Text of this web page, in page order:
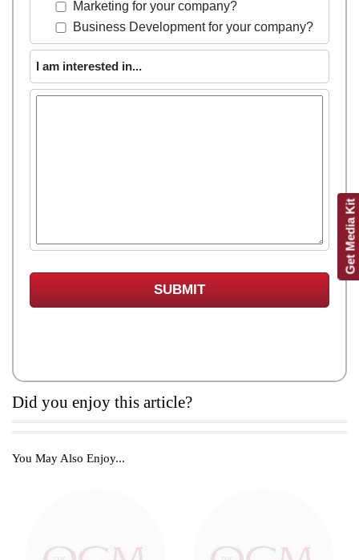
Marketing for your company?
Business Development for your company?
I am interested in...
Did you enjoy this article?
You May Also Enjoy...
Get Media Kit